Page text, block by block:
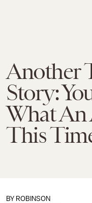
Another
Story:
What An
This
BY ROBINSON